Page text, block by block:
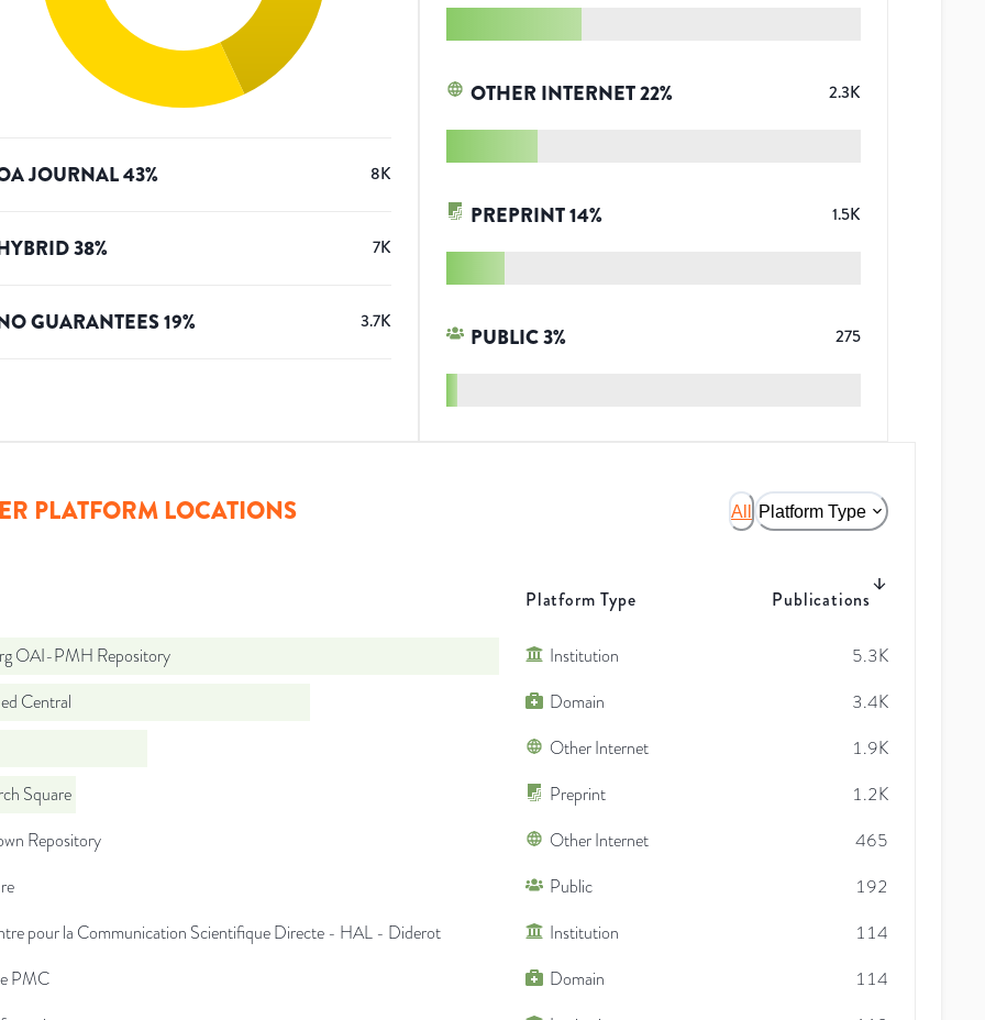
JOURNAL43% 8K
38% 7K
GUARANTEES19% 3.7K
OTHER INTERNET22% 2.3K
PREPRINT14% 1.5K
PUBLIC3% 275
PLATFORM LOCATIONS All Platform Type
Platform Type Publications
OAI-PMH Repository Institution
5.3K
Central
Domain
3.4K
Other Internet
1.9K
Square
Preprint
1.2K
Repository
Other Internet
465
Public
192
pour la Communication Scientifique Directe - HAL - Diderot
Institution
114
PMC
Domain
114